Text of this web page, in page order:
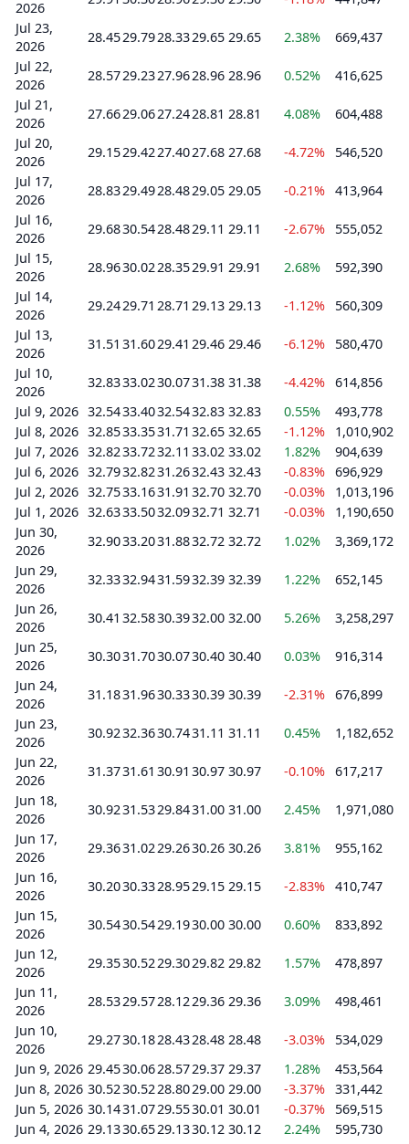
2026
Jul 23,
2026
28.4529.7928.3329.65 29.65 2.38%
669,437
Jul 22,
2026
28.5729.2327.9628.96 28.96 0.52%
416,625
Jul 21,
2026
27.6629.0627.2428.81 28.81 4.08%
604,488
Jul 20,
2026
29.1529.4227.4027.68 27.68 -4.72%
546,520
Jul 17,
2026
28.8329.4928.4829.05 29.05 -0.21% 413,964
Jul 16,
2026
29.6830.5428.4829.11 29.11 -2.67%
555,052
Jul 15,
2026
28.9630.0228.3529.91 29.91 2.68%
592,390
Jul 14,
2026
29.2429.71 28.71 29.13 29.13 -1.12%
560,309
Jul 13,
2026
31.51 31.6029.41 29.46 29.46 -6.12%
580,470
Jul 10,
2026
32.8333.0230.0731.38 31.38 -4.42% 614,856
Jul 9, 2026 32.5433.4032.5432.83 32.83 0.55%
493,778
Jul 8, 2026 32.8533.3531.71 32.65 32.65 -1.12%
1,010,902
Jul 7, 2026 32.8233.7232.11 33.02 33.02 1.82%
904,639
Jul 6, 2026 32.7932.8231.2632.43 32.43 -0.83% 696,929
Jul 2, 2026 32.7533.1631.91 32.70 32.70 -0.03%
1,013,196
Jul 1, 2026 32.6333.5032.0932.71 32.71 -0.03%
1,190,650
Jun 30,
2026
32.9033.2031.8832.72 32.72 1.02%
3,369,172
Jun 29,
2026
32.3332.9431.5932.39 32.39 1.22%
652,145
Jun 26,
2026
30.41 32.5830.3932.00 32.00 5.26%
3,258,297
Jun 25,
2026
30.3031.7030.0730.40 30.40 0.03%
916,314
Jun 24,
2026
31.1831.9630.3330.39 30.39 -2.31% 676,899
Jun 23,
2026
30.9232.3630.7431.11 31.11 0.45%
1,182,652
Jun 22,
2026
31.3731.61 30.91 30.97 30.97 -0.10% 617,217
Jun 18,
2026
30.9231.5329.8431.00 31.00 2.45%
1,971,080
Jun 17,
2026
29.3631.0229.2630.26 30.26 3.81%
955,162
Jun 16,
2026
30.2030.3328.9529.15 29.15 -2.83% 410,747
Jun 15,
2026
30.5430.5429.1930.00 30.00 0.60%
833,892
Jun 12,
2026
29.3530.5229.3029.82 29.82 1.57%
478,897
Jun 11,
2026
28.5329.5728.1229.36 29.36 3.09%
498,461
Jun 10,
2026
29.2730.1828.4328.48 28.48 -3.03%
534,029
Jun 9, 2026 29.4530.0628.5729.37 29.37 1.28%
453,564
Jun 8, 2026 30.5230.5228.8029.00 29.00 -3.37% 331,442
Jun 5, 2026 30.1431.0729.5530.01 30.01 -0.37%
569,515
Jun 4, 2026 29.1330.6529.1330.12 30.12 2.24%
595,730